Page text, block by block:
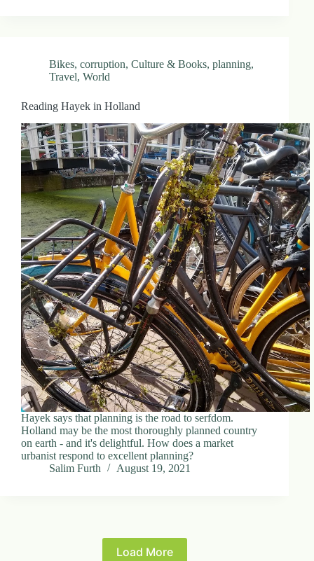
Bikes, corruption, Culture & Books, planning,
Travel, World
Reading Hayek in Holland
Hayek says that planning is the road to serfdom.
Holland may be the most thoroughly planned country
on earth - and it's delightful. How does a market
urbanist respond to excellent planning?
Salim Furth
August 19, 2021
Load More